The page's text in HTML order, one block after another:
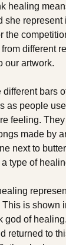
healing
she represent
the
different
our artwork.
different bars
as people
feeling.
made by
next to butter
a type of
is shown
god of
returned to